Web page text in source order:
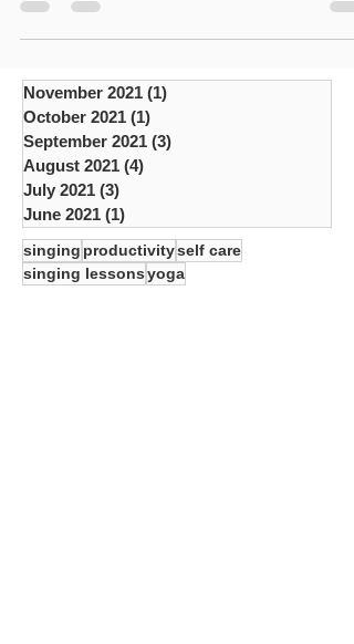
good? You may have heard about singing's
affect...
November 2021 (1)1 post
October 2021 (1)
September 2021
August 2021 (4)
July 2021 (3)3 posts
June 2021 (1)1 post